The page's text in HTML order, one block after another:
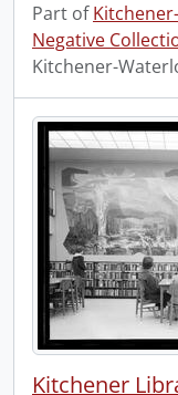
Part of
Negative
Kitchener-
Kitchener